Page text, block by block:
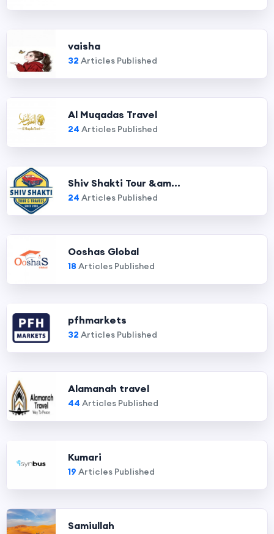
vaisha
32 Articles Published
Al Muqadas Travel
24 Articles Published
Shiv Shakti Tour &am...
24 Articles Published
Ooshas Global
18 Articles Published
pfhmarkets
32 Articles Published
Alamanah travel
44 Articles Published
Kumari
19 Articles Published
Samiullah